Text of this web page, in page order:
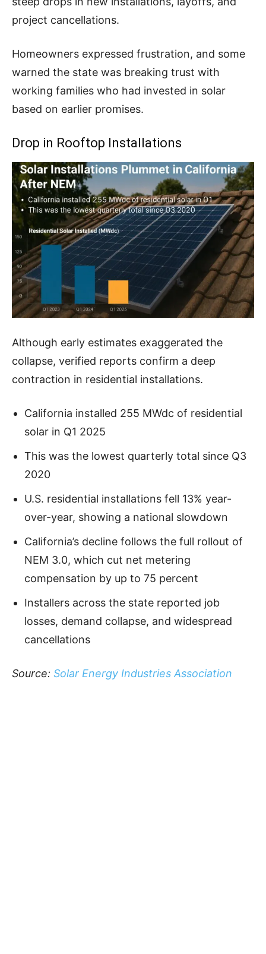
project cancellations.
Homeowners expressed frustration, and some
warned the state was breaking trust with
working families who had invested in solar
based on earlier promises.
Drop in Rooftop Installations
Although early estimates exaggerated the
collapse, verified reports confirm a deep
contraction in residential installations.
California installed 255 MWdc of residential
solar in Q1 2025
This was the lowest quarterly total since Q3
2020
U.S. residential installations fell 13% year-
over-year, showing a national slowdown
California’s decline follows the full rollout of
NEM 3.0, which cut net metering
compensation by up to 75 percent
Installers across the state reported job
losses, demand collapse, and widespread
cancellations
Source: Solar Energy Industries Association